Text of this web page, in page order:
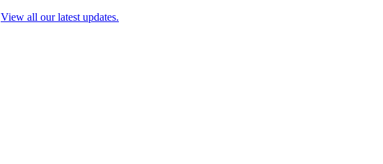
View all our latest updates.